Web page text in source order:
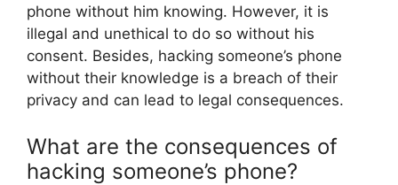
phone without him knowing. However, it is
illegal and unethical to do so without his
consent. Besides, hacking someone’s phone
without their knowledge is a breach of their
privacy and can lead to legal consequences.
What are the consequences of
hacking someone’s phone?